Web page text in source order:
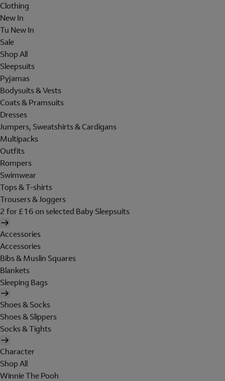
Clothing
New In
Tu New In
Sale
Shop All
Sleepsuits
Pyjamas
Bodysuits & Vests
Coats & Pramsuits
Dresses
Jumpers, Sweatshirts & Cardigans
Multipacks
Outfits
Rompers
Swimwear
Tops & T-shirts
Trousers & Joggers
2 for £16 on selected Baby Sleepsuits
Accessories
Accessories
Bibs & Muslin Squares
Blankets
Sleeping Bags
Shoes & Socks
Shoes & Slippers
Socks & Tights
Character
Shop All
Winnie The Pooh